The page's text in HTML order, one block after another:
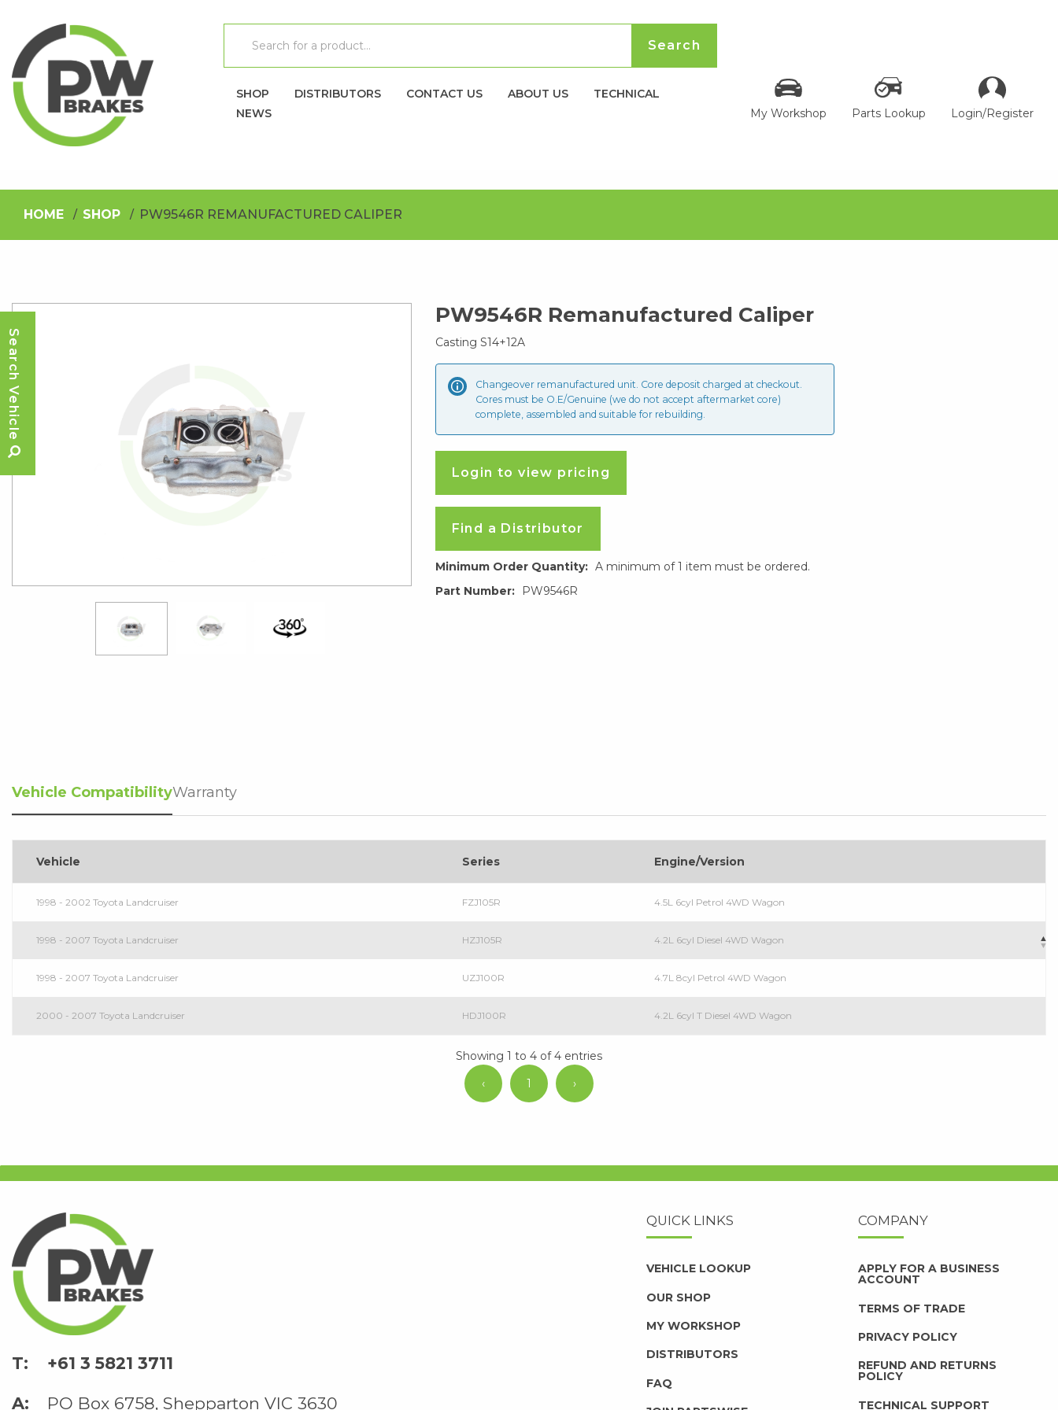
SHOP DISTRIBUTORS CONTACT US ABOUT US
TECHNICAL
NEWS
My Workshop Parts Lookup Login/Register
HOME SHOP PW9546R REMANUFACTURED CALIPER
PW9546R Remanufactured Caliper
Casting S14+12A
Changeover remanufactured unit. Core deposit charged at checkout.
Cores must be O.E/Genuine (we do not accept aftermarket core)
complete, assembled and suitable for rebuilding.
Login to view pricing
Find a Distributor
Minimum Order Quantity: A minimum of 1 item must be ordered.
Part Number:
PW9546R
Vehicle CompatibilityWarranty
Vehicle Series Engine/Version
1998 - 2002 Toyota Landcruiser FZJ105R 4.5L 6cyl Petrol 4WD Wagon
1998 - 2007 Toyota Landcruiser HZJ105R 4.2L 6cyl Diesel 4WD Wagon
1998 - 2007 Toyota Landcruiser UZJ100R 4.7L 8cyl Petrol 4WD Wagon
2000 - 2007 Toyota Landcruiser HDJ100R 4.2L 6cyl T Diesel 4WD Wagon
Showing 1 to 4 of 4 entries
‹
1 ›
+61 3 5821 3711
PO Box 6758, Shepparton VIC 3630
QUICK LINKS
VEHICLE LOOKUP
OUR SHOP
MY WORKSHOP
DISTRIBUTORS
FAQ
COMPANY
APPLY FOR A BUSINESS
ACCOUNT
TERMS OF TRADE
PRIVACY POLICY
REFUND AND RETURNS
POLICY
TECHNICAL SUPPORT
Search Vehicle